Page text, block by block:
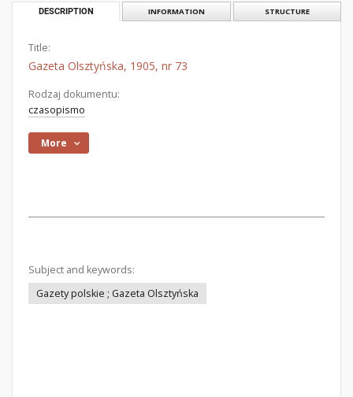
DESCRIPTION INFORMATION STRUCTURE
Title:
Gazeta Olsztyńska, 1905, nr 73
Rodzaj dokumentu:
czasopismo
More
Subject and keywords:
Gazety polskie ; Gazeta Olsztyńska